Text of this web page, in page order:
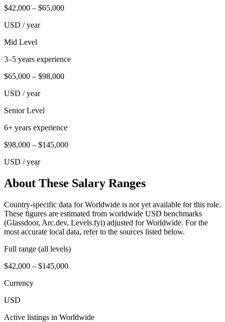
$42,000 – $65,000
USD / year
Mid Level
3–5 years experience
$65,000 – $98,000
USD / year
Senior Level
6+ years experience
$98,000 – $145,000
USD / year
About These Salary Ranges
Country-specific data for Worldwide is not yet available for this role.
These figures are estimated from worldwide USD benchmarks
(Glassdoor, Arc.dev, Levels.fyi) adjusted for Worldwide. For the
most accurate local data, refer to the sources listed below.
Full range (all levels)
$42,000 – $145,000
Currency
USD
Active listings in Worldwide